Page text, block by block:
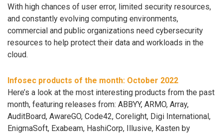
With high chances of user error, limited security resources,
and constantly evolving computing environments,
commercial and public organizations need cybersecurity
resources to help protect their data and workloads in the
cloud.
Infosec products of the month: October 2022
Here’s a look at the most interesting products from the past
month, featuring releases from: ABBYY, ARMO, Array,
AuditBoard, AwareGO, Code42, Corelight, Digi International,
EnigmaSoft, Exabeam, HashiCorp, Illusive, Kasten by